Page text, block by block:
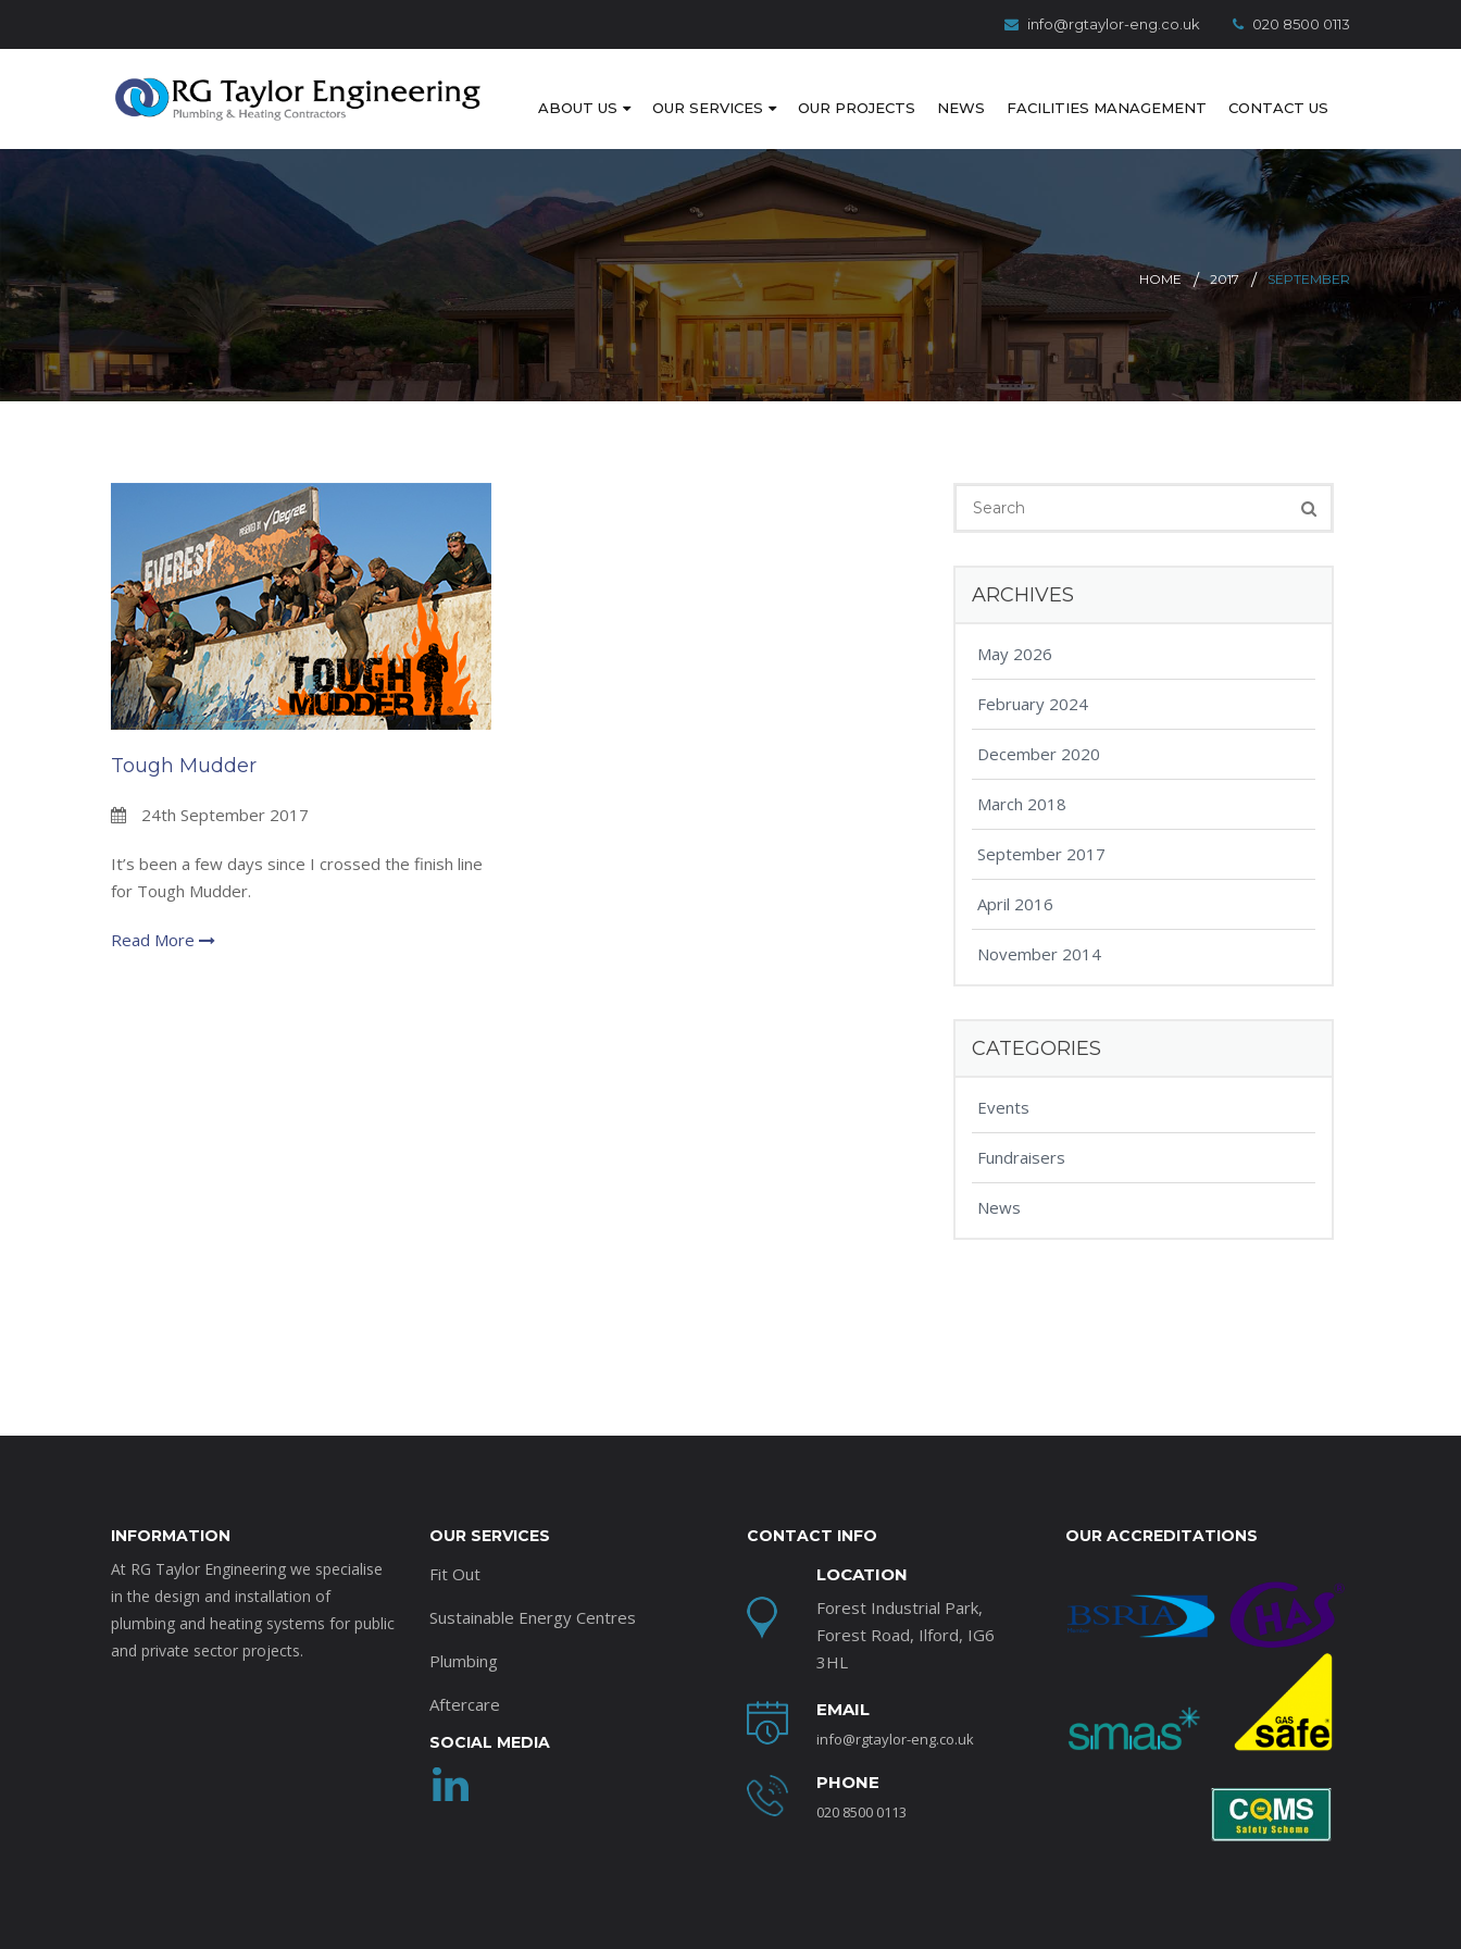
info@rgtaylor-eng.co.uk 020 8500 0113
ABOUT US OUR SERVICES OUR PROJECTS NEWS FACILITIES MANAGEMENT CONTACT US
HOME 2017 SEPTEMBER
Tough Mudder
24th September 2017
It’s been a few days since I crossed the finish line
for Tough Mudder.
Read More
ARCHIVES
May 2026
February 2024
December 2020
March 2018
September 2017
April 2016
November 2014
CATEGORIES
Events
Fundraisers
News
INFORMATION
At RG Taylor Engineering we specialise
in the design and installation of
plumbing and heating systems for public
and private sector projects.
OUR SERVICES
Fit Out
Sustainable Energy Centres
Plumbing
Aftercare
SOCIAL MEDIA
CONTACT INFO
LOCATION
Forest Industrial Park,
Forest Road, Ilford, IG6
3HL
EMAIL
info@rgtaylor-eng.co.uk
PHONE
020 8500 0113
OUR ACCREDITATIONS